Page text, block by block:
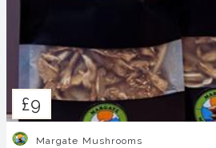
£9
Margate Mushrooms